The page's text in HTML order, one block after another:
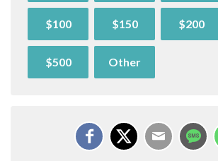
$100 $150 $200
$500 Other